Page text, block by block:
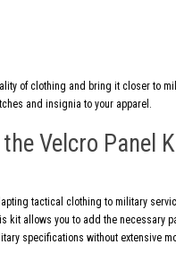
of clothing and bring it closer to
and insignia to your apparel.
Velcro Panel
tactical clothing to military
kit allows you to add the necessary
specifications without extensive